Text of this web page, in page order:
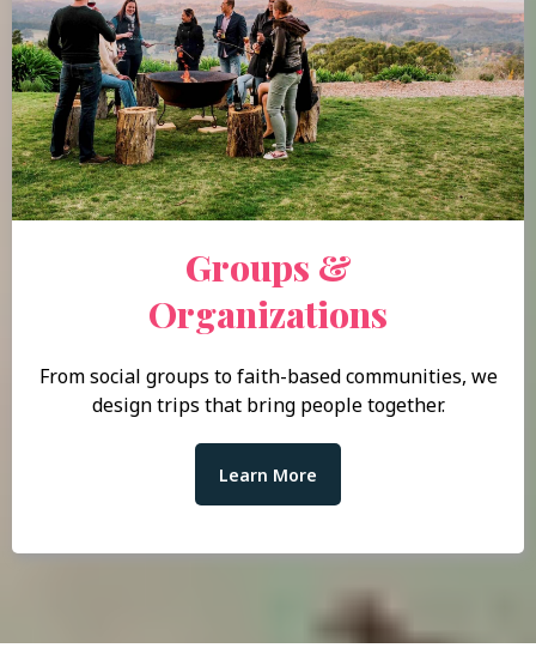
Groups &
Organizations
From social groups to faith-based communities, we
design trips that bring people together.
Learn More